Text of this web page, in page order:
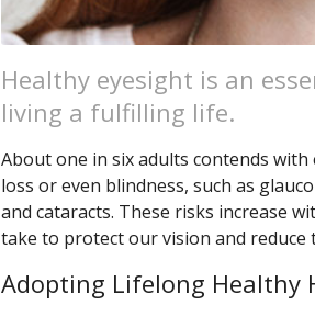
Healthy eyesight is an
living a fulfilling life.
About one in six adults contends
loss or even blindness, such as
and cataracts. These risks increase
take to protect our vision and
Adopting Lifelong Healthy